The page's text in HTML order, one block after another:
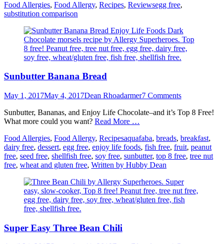
Categories
Food Allergies, Food Allergy, Recipes, ReviewsTags
egg free,
substitution comparison
Sunbutter Banana Bread
Posted
May 1, 2017May 4, 2017Author
Dean Rhoadarmer7 Comments
Sunbutter, Bananas, and Enjoy Life Chocolate–and it’s Top 8 Free!
What more could you want? Read More …
Categories
Food Allergies, Food Allergy, RecipesTags
aquafaba, breads, breakfast,
dairy free, dessert, egg free, enjoy life foods, fish free, fruit, peanut
free, seed free, shellfish free, soy free, sunbutter, top 8 free, tree nut
free, wheat and gluten free, Written by Hubby Dean
Super Easy Three Bean Chili